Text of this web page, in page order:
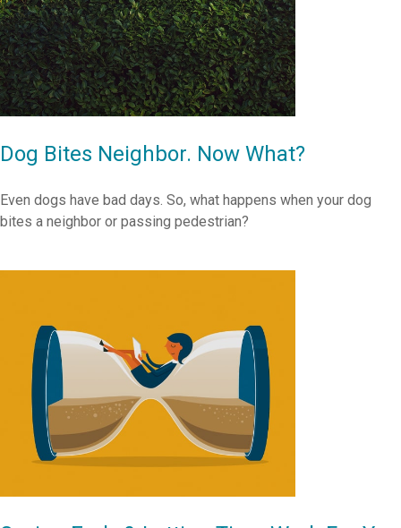
Dog Bites Neighbor. Now What?
Even dogs have bad days. So, what happens when your dog
bites a neighbor or passing pedestrian?